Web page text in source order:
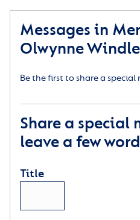
Messages in
Olwynne Windle
Be the first to share a special
Share a special
leave a few
Title